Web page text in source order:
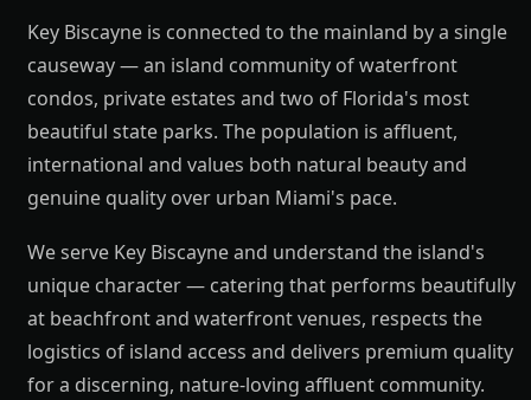
Key Biscayne is connected to the mainland by a single
causeway — an island community of waterfront
condos, private estates and two of Florida's most
beautiful state parks. The population is affluent,
international and values both natural beauty and
genuine quality over urban Miami's pace.
We serve Key Biscayne and understand the island's
unique character — catering that performs beautifully
at beachfront and waterfront venues, respects the
logistics of island access and delivers premium quality
for a discerning, nature-loving affluent community.